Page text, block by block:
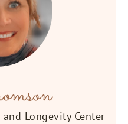
Longevity Center